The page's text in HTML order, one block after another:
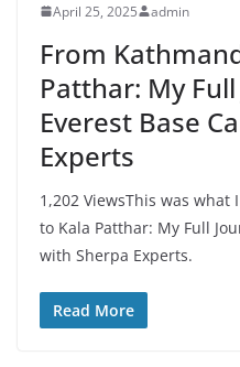
April 25, 2025 admin
From
Patthar: My
Everest Base
Experts
1,202 ViewsThis was
to Kala Patthar: My Full
with Sherpa Experts.
Read More